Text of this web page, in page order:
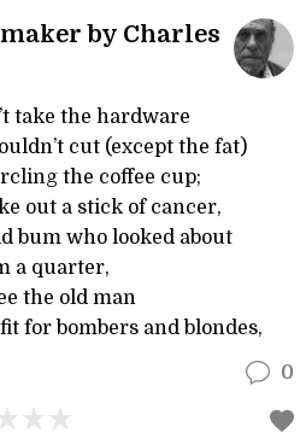
by Charles
take the hardware
cut (except the fat)
the coffee cup;
out a stick of cancer,
bum who looked about
a quarter,
the old man
for bombers and blondes,
0